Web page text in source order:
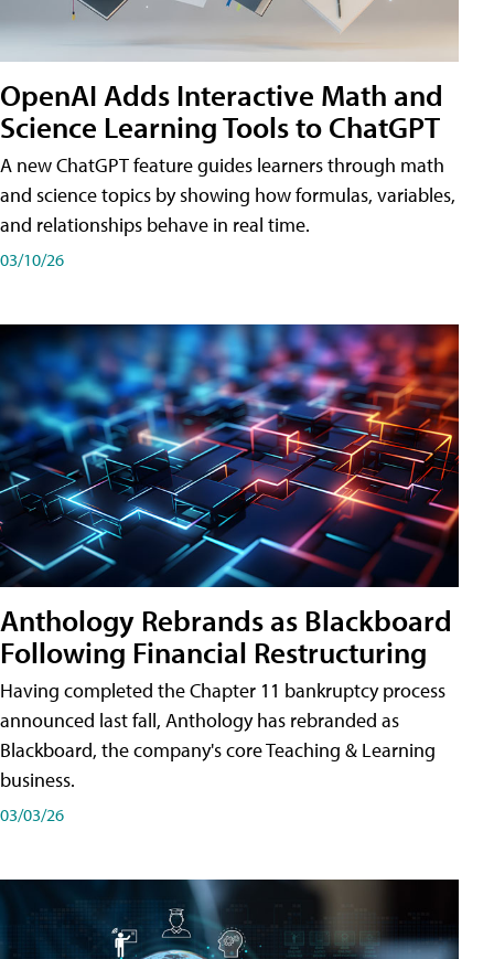
OpenAI Adds Interactive Math and
Science Learning Tools to ChatGPT
A new ChatGPT feature guides learners through math
and science topics by showing how formulas, variables,
and relationships behave in real time.
03/10/26
Anthology Rebrands as Blackboard
Following Financial Restructuring
Having completed the Chapter 11 bankruptcy process
announced last fall, Anthology has rebranded as
Blackboard, the company's core Teaching & Learning
business.
03/03/26